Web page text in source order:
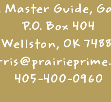
Master Guide,
P.O. Box 404
Wellston, OK
405-400-0960